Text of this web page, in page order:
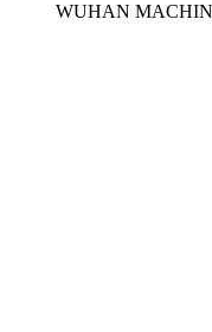
WUHAN